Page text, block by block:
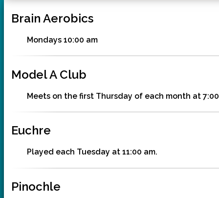
Brain Aerobics
Mondays 10:00 am
Model A Club
Meets on the first Thursday of each month at
Euchre
Played each Tuesday at 11:00 am.
Pinochle